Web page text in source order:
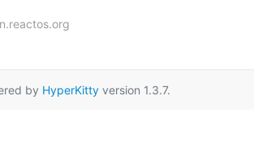
by HyperKittyversion 1.3.7.